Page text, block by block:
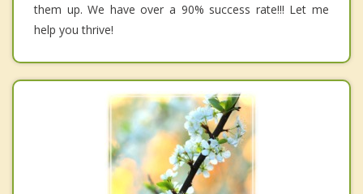
them up. We have over a 90% success rate!!! Let me
help you thrive!